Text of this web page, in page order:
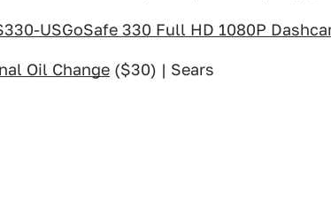
USGoSafe 330 Full HD 1080P
Oil Change ($30) | Sears